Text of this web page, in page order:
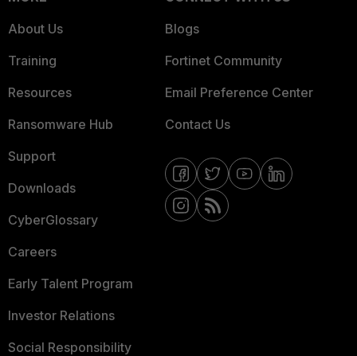
About Us
Training
Resources
Ransomware Hub
Support
Downloads
CyberGlossary
Careers
Early Talent Program
Investor Relations
Social Responsibility
Blogs
Fortinet Community
Email Preference Center
Contact Us